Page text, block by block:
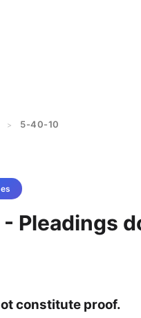
> 5-40-10
Pleadings
constitute proof.